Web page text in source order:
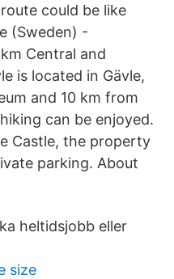
could be like
(Sweden) -
Central and
is located in Gävle,
and 10 km from
can be enjoyed.
Castle, the property
parking. About
heltidsjobb eller
size